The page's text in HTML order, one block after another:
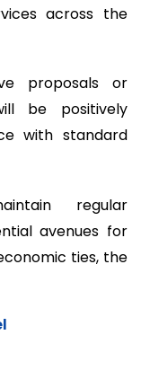
across the
proposals or
be positively
with standard
regular
avenues for
ties, the